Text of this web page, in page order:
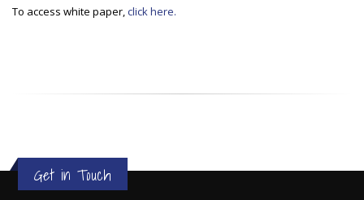
To access white paper,click here.
Get in Touch